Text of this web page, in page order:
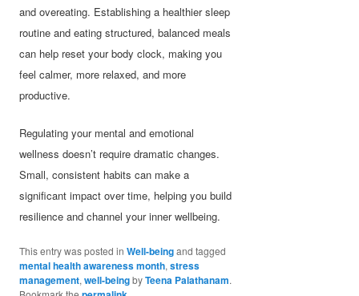
and overeating. Establishing a healthier sleep
routine and eating structured, balanced meals
can help reset your body clock, making you
feel calmer, more relaxed, and more
productive.
Regulating your mental and emotional
wellness doesn’t require dramatic changes.
Small, consistent habits can make a
significant impact over time, helping you build
resilience and channel your inner wellbeing.
This entry was posted inWell-beingand tagged
mental health awareness month,stress
management,well-beingbyTeena Palathanam.